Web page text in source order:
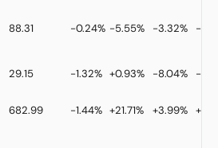
88.31 -0.24% -5.55% -3.32% -
29.15 -1.32% +0.93% -8.04% -
682.99 -1.44% +21.71% +3.99%